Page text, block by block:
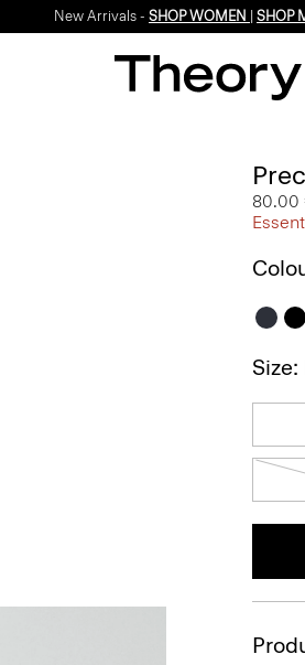
New Arrivals - SHOP WOMEN SHOP
80.00
Size: